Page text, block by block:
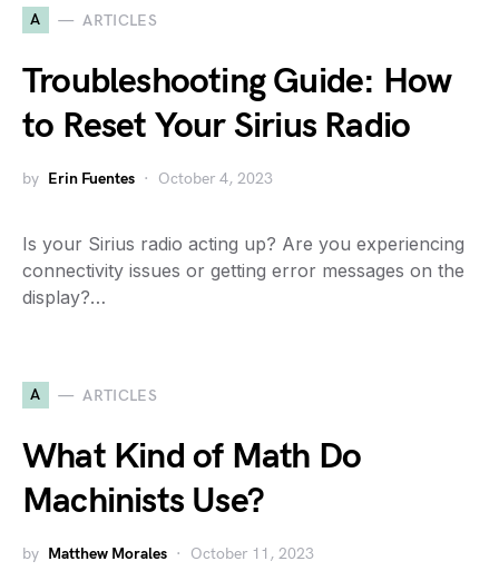
A ARTICLES
Troubleshooting Guide: How
to Reset Your Sirius Radio
by Erin Fuentes October 4, 2023
Is your Sirius radio acting up? Are you experiencing
connectivity issues or getting error messages on the
display?…
A ARTICLES
What Kind of Math Do
Machinists Use?
by Matthew Morales October 11, 2023